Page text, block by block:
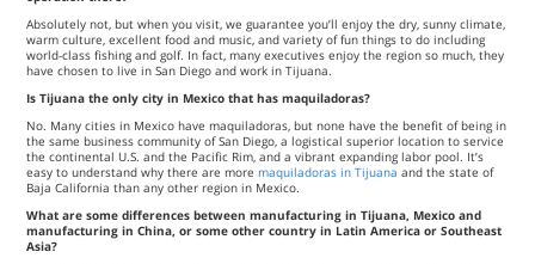
Absolutely not, but when you visit, we guarantee you’ll enjoy the dry, sunny climate,
warm culture, excellent food and music, and variety of fun things to do including
world-class fishing and golf. In fact, many executives enjoy the region so much, they
have chosen to live in San Diego and work in Tijuana.
Is Tijuana the only city in Mexico that has maquiladoras?
No. Many cities in Mexico have maquiladoras, but none have the benefit of being in
the same business community of San Diego, a logistical superior location to service
the continental U.S. and the Pacific Rim, and a vibrant expanding labor pool. It’s
easy to understand why there are moremaquiladoras in Tijuana and the state of
Baja California than any other region in Mexico.
What are some differences between manufacturing in Tijuana, Mexico and
manufacturing in China, or some other country in Latin America or Southeast
Asia?